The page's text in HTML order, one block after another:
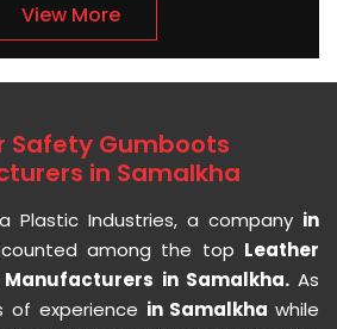
View More
Safety Gumboots
in Samalkha
Plastic Industries, a company in
among the top Leather
in Samalkha. As
of experience in Samalkha while